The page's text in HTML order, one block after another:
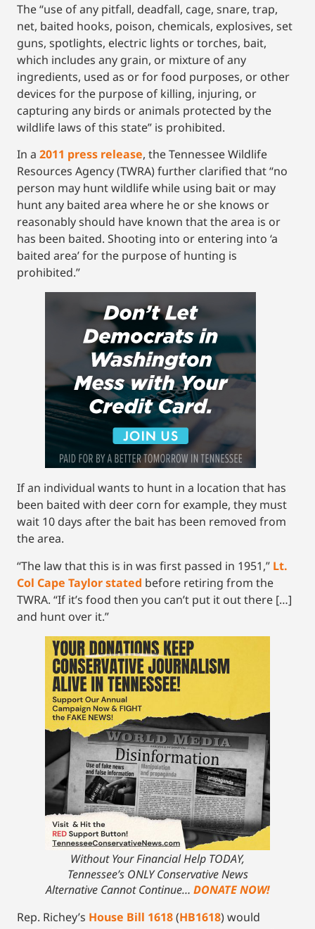
The “use of any pitfall, deadfall, cage, snare, trap,
net, baited hooks, poison, chemicals, explosives, set
guns, spotlights, electric lights or torches, bait,
which includes any grain, or mixture of any
ingredients, used as or for food purposes, or other
devices for the purpose of killing, injuring, or
capturing any birds or animals protected by the
wildlife laws of this state” is prohibited.
In a 2011 press release, the Tennessee Wildlife
Resources Agency (TWRA) further clarified that “no
person may hunt wildlife while using bait or may
hunt any baited area where he or she knows or
reasonably should have known that the area is or
has been baited. Shooting into or entering into ‘a
baited area’ for the purpose of hunting is
prohibited.”
If an individual wants to hunt in a location that has
been baited with deer corn for example, they must
wait 10 days after the bait has been removed from
the area.
“The law that this is in was first passed in 1951,” Lt.
Col Cape Taylor stated before retiring from the
TWRA. “If it’s food then you can’t put it out there […]
and hunt over it.”
Without Your Financial Help TODAY,
Tennessee’s ONLY Conservative News
Alternative Cannot Continue… DONATE NOW!
Rep. Richey’s House Bill 1618(HB1618) would